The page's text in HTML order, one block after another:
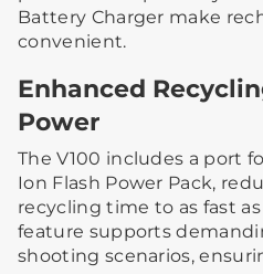
Battery Charger make
convenient.
Enhanced
Power
The V100 includes a port
Ion Flash Power Pack,
recycling time to as fast as
feature supports
shooting scenarios,